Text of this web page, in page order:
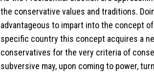
the conservative values and traditions.
advantageous to impart into the concept
specific country this concept acquires a
conservatives for the very criteria of
subversive may, upon coming to power,